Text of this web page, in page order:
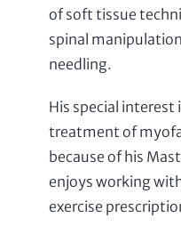
of soft tissue
spinal
needling.
His special interest
treatment of
because of his
enjoys working
exercise